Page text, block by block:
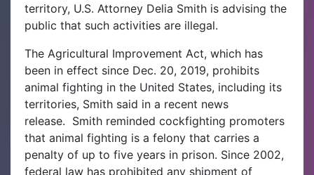
territory, U.S. Attorney Delia Smith is advising the
public that such activities are illegal.
The Agricultural Improvement Act, which has
been in effect since Dec. 20, 2019, prohibits
animal fighting in the United States, including its
territories, Smith said in a recent news
release. Smith reminded cockfighting promoters
that animal fighting is a felony that carries a
penalty of up to five years in prison. Since 2002,
federal law has prohibited any shipment of